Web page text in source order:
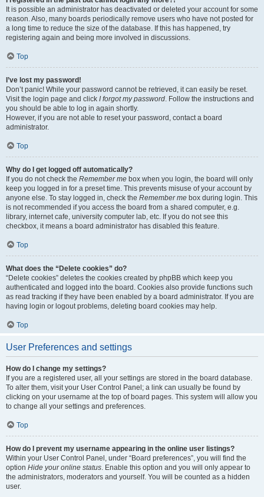
It is possible an administrator has deactivated or deleted your account for some
reason. Also, many boards periodically remove users who have not posted for
a long time to reduce the size of the database. If this has happened, try
registering again and being more involved in discussions.
Top
I’ve lost my password!
Don’t panic! While your password cannot be retrieved, it can easily be reset.
Visit the login page and click I forgot my password . Follow the instructions and
you should be able to log in again shortly.
However, if you are not able to reset your password, contact a board
administrator.
Top
Why do I get logged off automatically?
If you do not check the Remember me box when you login, the board will only
keep you logged in for a preset time. This prevents misuse of your account by
anyone else. To stay logged in, check the Remember me box during login. This
is not recommended if you access the board from a shared computer, e.g.
library, internet cafe, university computer lab, etc. If you do not see this
checkbox, it means a board administrator has disabled this feature.
Top
What does the “Delete cookies” do?
“Delete cookies” deletes the cookies created by phpBB which keep you
authenticated and logged into the board. Cookies also provide functions such
as read tracking if they have been enabled by a board administrator. If you are
having login or logout problems, deleting board cookies may help.
Top
User Preferences and settings
How do I change my settings?
If you are a registered user, all your settings are stored in the board database.
To alter them, visit your User Control Panel; a link can usually be found by
clicking on your username at the top of board pages. This system will allow you
to change all your settings and preferences.
Top
How do I prevent my username appearing in the online user listings?
Within your User Control Panel, under “Board preferences”, you will find the
option Hide your online status . Enable this option and you will only appear to
the administrators, moderators and yourself. You will be counted as a hidden
user.